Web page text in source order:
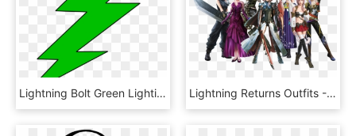
Lightning Bolt Green Lighting Bolt Clip Art At Vector - Lightning Bolt Clipart Png, Transparent Png Lightning Returns Outfits - Final Fantasy 13 Lightning Returns, HD Png Download